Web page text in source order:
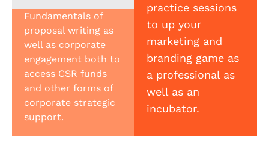
Fundamentals of
proposal writing as
well as corporate
engagement both to
access CSR funds
and other forms of
corporate strategic
support.
practice sessions
to up your
marketing and
branding game as
a professional as
well as an
incubator.